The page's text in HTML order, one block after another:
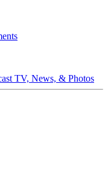
TV, News, & Photos